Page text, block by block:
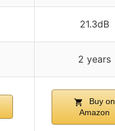
21.3dB
2 years
Buy on
Amazon